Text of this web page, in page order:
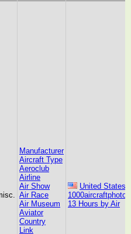
Manufacturer
Aircraft Type
Aeroclub
Airline
Air Show
Air Race
Air Museum
Aviator
Country
Link
United States
13 Hours by Air